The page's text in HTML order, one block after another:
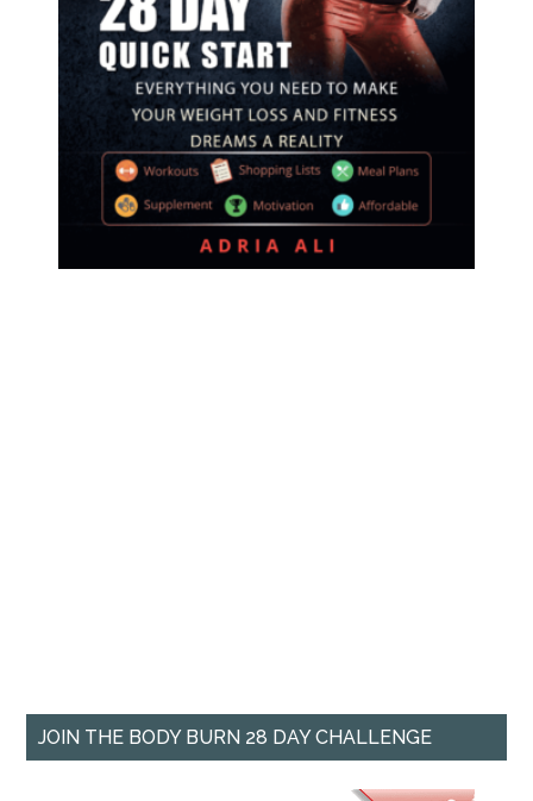
JOIN THE BODY BURN 28 DAY CHALLENGE